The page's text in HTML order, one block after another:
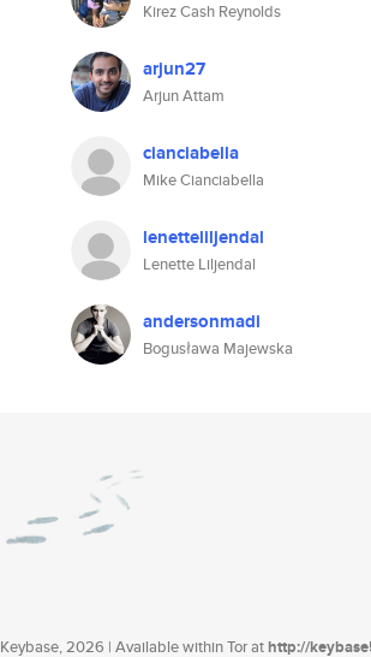
Kirez Cash Reynolds
arjun27
Arjun Attam
cianciabella
Mike Cianciabella
lenetteliljendal
Lenette Liljendal
andersonmadi
Bogusława Majewska
Keybase, 2026 | Available within Tor athttp://